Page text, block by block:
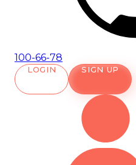
100-66-78
LOGIN SIGN UP